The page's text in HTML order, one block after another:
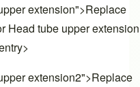
extension">Replace
Head tube upper extension
extension2">Replace